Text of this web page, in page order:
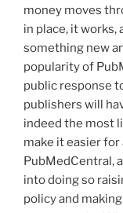
money moves
in place, it works,
something new
popularity of
public response
publishers will
indeed the most
make it easier
PubMedCentral,
into doing so
policy and